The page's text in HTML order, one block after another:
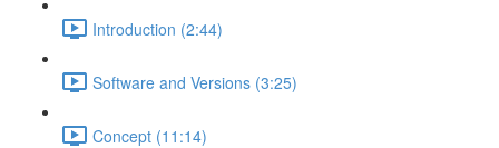
Introduction (2:44)
Software and Versions (3:25)
Concept (11:14)